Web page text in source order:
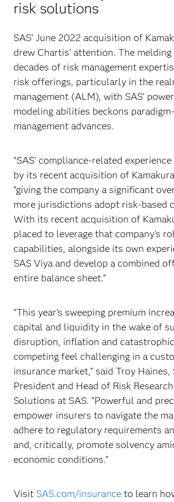
risk solutions
SAS’ June 2022 acquisition of
drew Chartis’ attention. The melding
decades of risk management
risk offerings, particularly in the
management (ALM), with SAS’
modeling abilities beckons
management advances.
“SAS’ compliance-related
by its recent acquisition of
“giving the company a significant
more jurisdictions adopt risk-based
With its recent acquisition of
placed to leverage that company’s
capabilities, alongside its own
SAS Viya and develop a combined
entire balance sheet.”
“This year’s sweeping premium
capital and liquidity in the wake of
disruption, inflation and
competing feel challenging in a
insurance market,” said Troy Haines,
President and Head of Risk
Solutions at SAS. “Powerful and
empower insurers to navigate the
adhere to regulatory requirements
and, critically, promote solvency
economic conditions.”
Visit SAS.com/insurance to learn